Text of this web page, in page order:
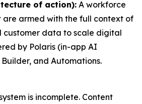
of action): A workforce
armed with the full context of
customer data to scale digital
by Polaris (in-app AI
and Automations.
is incomplete. Content